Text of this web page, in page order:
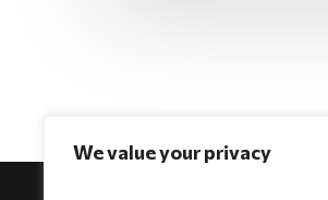
We value your privacy